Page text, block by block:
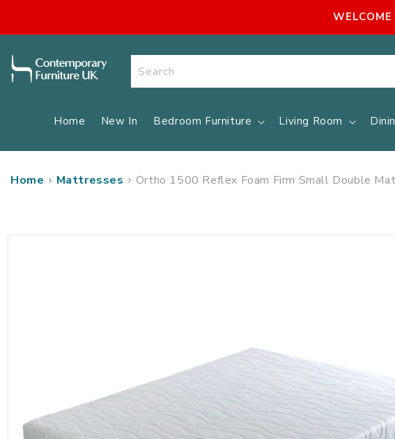
Search
Home New In Bedroom Furniture Living Room
Home Mattresses Ortho 1500 Reflex Foam Firm Small Double